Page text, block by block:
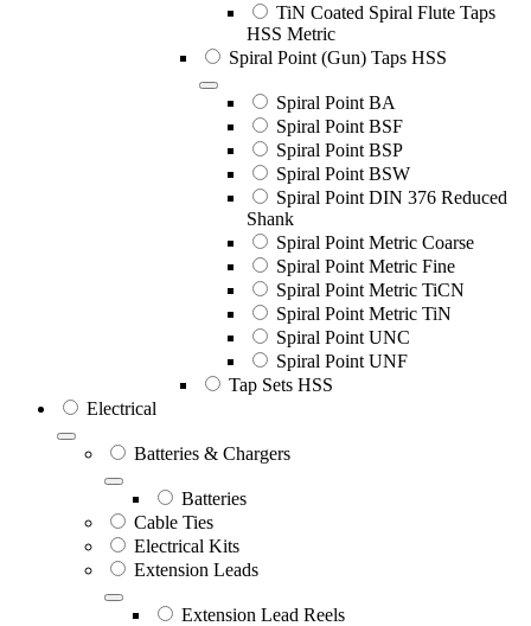
TiN Coated Spiral Flute Taps
HSS Metric
Spiral Point (Gun) Taps HSS
Spiral Point BA
Spiral Point BSF
Spiral Point BSP
Spiral Point BSW
Spiral Point DIN 376 Reduced
Shank
Spiral Point Metric Coarse
Spiral Point Metric Fine
Spiral Point Metric TiCN
Spiral Point Metric TiN
Spiral Point UNC
Spiral Point UNF
Tap Sets HSS
Electrical
Batteries & Chargers
Batteries
Cable Ties
Electrical Kits
Extension Leads
Extension Lead Reels